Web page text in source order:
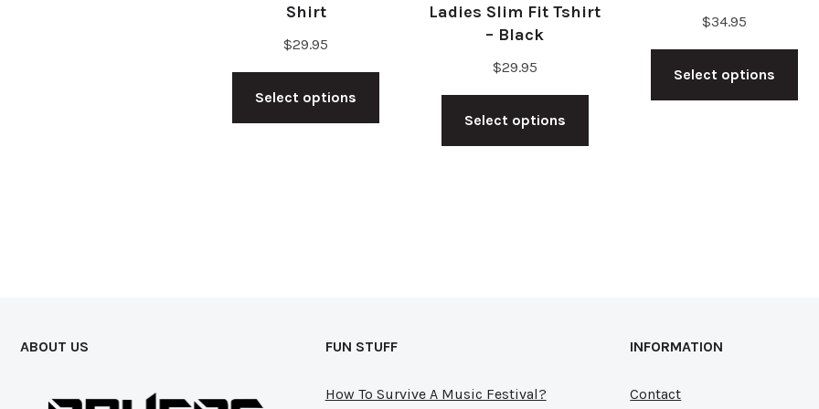
Shirt
$29.95
Select options
This
has
the
Ladies Slim Fit Tshirt
– Black
$29.95
Select options
This
has
chosen
$34.95
Select options
This
has
ABOUT US FUN STUFF
How To Survive A Music Festival?
INFORMATION
Contact